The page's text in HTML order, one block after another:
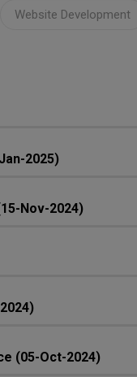
Website Development
2025)
Nov-2024)
(05-Oct-2024)